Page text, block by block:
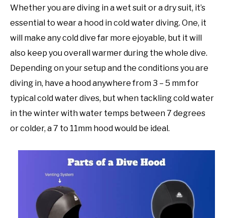
Whether you are diving in a wet suit or a dry suit, it’s
essential to wear a hood in cold water diving. One, it
will make any cold dive far more ejoyable, but it will
also keep you overall warmer during the whole dive.
Depending on your setup and the conditions you are
diving in, have a hood anywhere from 3 – 5 mm for
typical cold water dives, but when tackling cold water
in the winter with water temps between 7 degrees
or colder, a 7 to 11mm hood would be ideal.